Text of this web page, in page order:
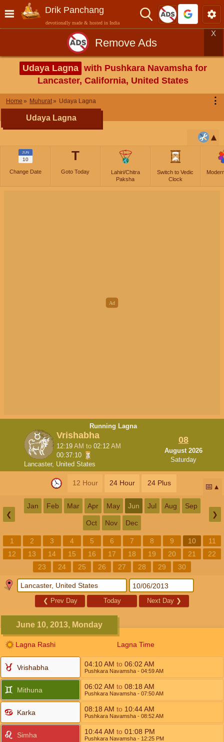
Drik Panchang
devotionally made & hosted in India
Remove Ads
X
Udaya Lagna with Pushkara Navamsha for
Lancaster, California, United States
Home Muhurat Udaya Lagna ⋮
Udaya Lagna
JUN
10
Change Date
T
Goto Today
Lahiri/Chitra
Paksha
Switch to Vedic
Clock
Running Lagna
Vrishabha
12:19AM to02:12AM
00:37:10
Lancaster, United States
08
August 2026
Saturday
12 Hour 24 Hour 24 Plus 📅
❮
Jan Feb Mar Apr May Jun Jul Aug Sep
Oct Nov Dec
❯
1 2 3 4 5 6 7 8 9 10
11
12
13 14 15 16 17 18 19 20 21
22
23
24 25 26 27 28 29 30
❮ Prev Day Today Next Day ❯
June 10, 2013, Monday
Lagna Rashi Lagna Time
Vrishabha 04:10AM to 06:02 AM
Pushkara Navamsha - 04:59AM
Mithuna 06:02 AM to 08:18 AM
Pushkara Navamsha - 07:50AM
Karka 08:18 AM to 10:44AM
Pushkara Navamsha - 08:52AM
Simha 10:44AM to 01:08 PM
Pushkara Navamsha - 12:25 PM